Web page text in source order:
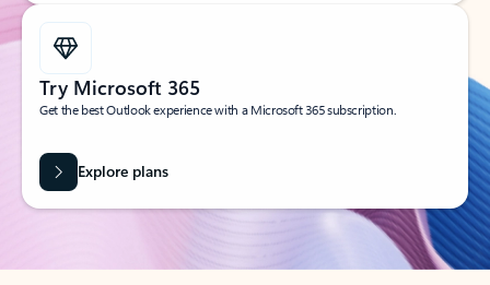
Try Microsoft 365
Get the best Outlook experience with a Microsoft 365 subscription.
Explore plans